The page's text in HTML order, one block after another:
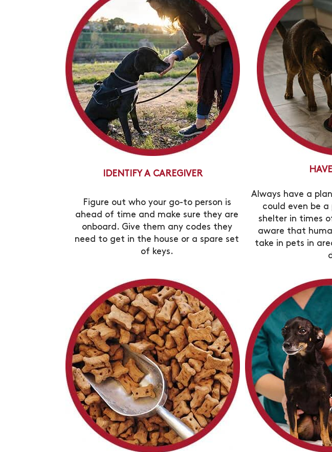
IDENTIFY A CAREGIVER
Figure out who your go-to person is
ahead of time and make sure they are
onboard. Give them any codes they
need to get in the house or a spare set
of keys.
Always have a
could even be
shelter in times
aware that
take in pets in